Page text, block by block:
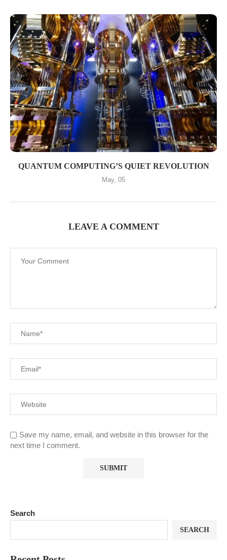
QUANTUM COMPUTING’S QUIET REVOLUTION
May, 05
LEAVE A COMMENT
Save my name, email, and website in this browser for the
next time I comment.
Search
SEARCH